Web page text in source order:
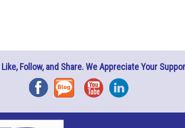
Follow, and Share. We Appreciate Your
FacebookBlog YouTubeInstagram